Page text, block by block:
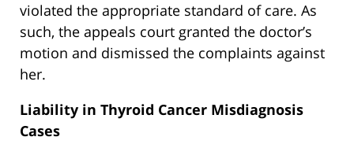
violated the appropriate standard of care. As
such, the appeals court granted the doctor’s
motion and dismissed the complaints against
her.
Liability in Thyroid Cancer Misdiagnosis
Cases